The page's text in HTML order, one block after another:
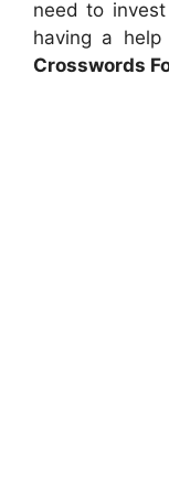
need to
having a
Crosswords